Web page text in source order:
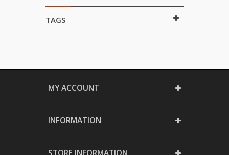
TAGS
MY ACCOUNT
INFORMATION